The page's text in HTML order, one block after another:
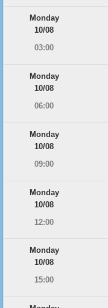
Monday
10/08
03:00
Monday
10/08
06:00
Monday
10/08
09:00
Monday
10/08
12:00
Monday
10/08
15:00